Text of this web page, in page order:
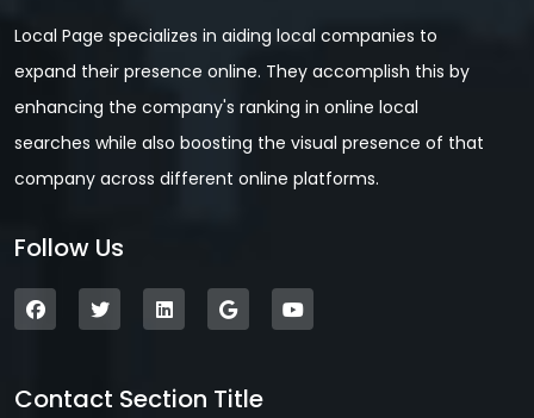
Local Page specializes in aiding local companies to
expand their presence online. They accomplish this by
enhancing the company's ranking in online local
searches while also boosting the visual presence of that
company across different online platforms.
Follow Us
Contact Section Title